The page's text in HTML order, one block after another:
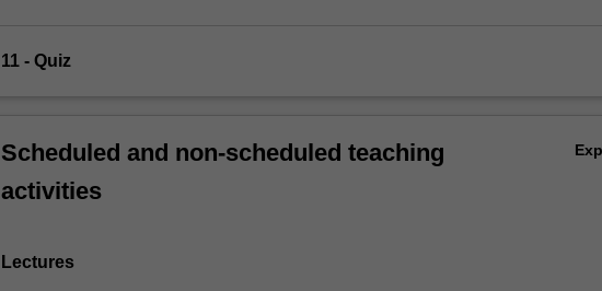
11 - Quiz
Scheduled and non-scheduled teaching
activities
Lectures